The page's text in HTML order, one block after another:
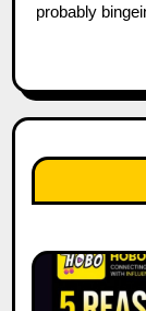
probably